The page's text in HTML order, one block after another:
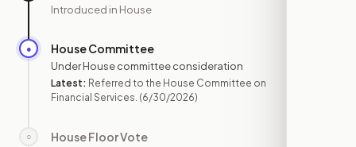
Introduced in House
● House Committee
Under House committee consideration
Latest: Referred to the House Committee on
Financial Services. (6/30/2026)
○ House Floor Vote